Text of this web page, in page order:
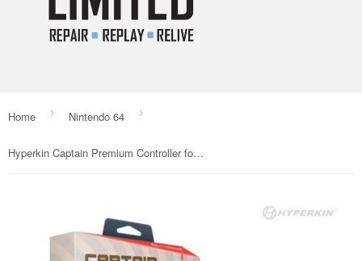
Home › Nintendo 64 ›
Hyperkin Captain Premium Controller for N64 Black